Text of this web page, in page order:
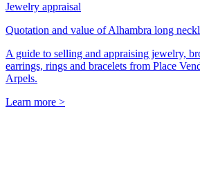
Jewelry appraisal
Quotation and value of Alhambra long
A guide to selling and appraising jewelry,
earrings, rings and bracelets from Place
Arpels.
Learn more >